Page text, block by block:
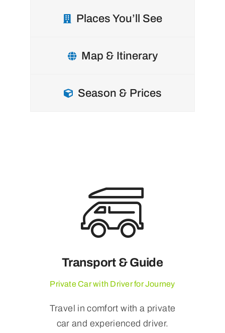
Places You’ll See
Map & Itinerary
Season & Prices
Transport & Guide
Private Car with Driver for Journey
Travel in comfort with a private
car and experienced driver.